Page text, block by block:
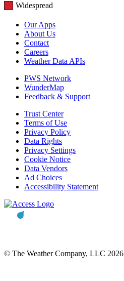
Widespread
Our Apps
About Us
Contact
Careers
Weather Data APIs
PWS Network
WunderMap
Feedback & Support
Trust Center
Terms of Use
Privacy Policy
Data Rights
Privacy Settings
Cookie Notice
Data Vendors
Ad Choices
Accessibility Statement
© The Weather Company, LLC 2026